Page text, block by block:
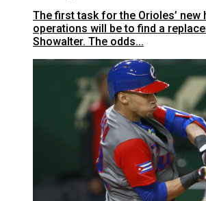
The first task for the Orioles’ new
operations will be to find a
Showalter. The odds...